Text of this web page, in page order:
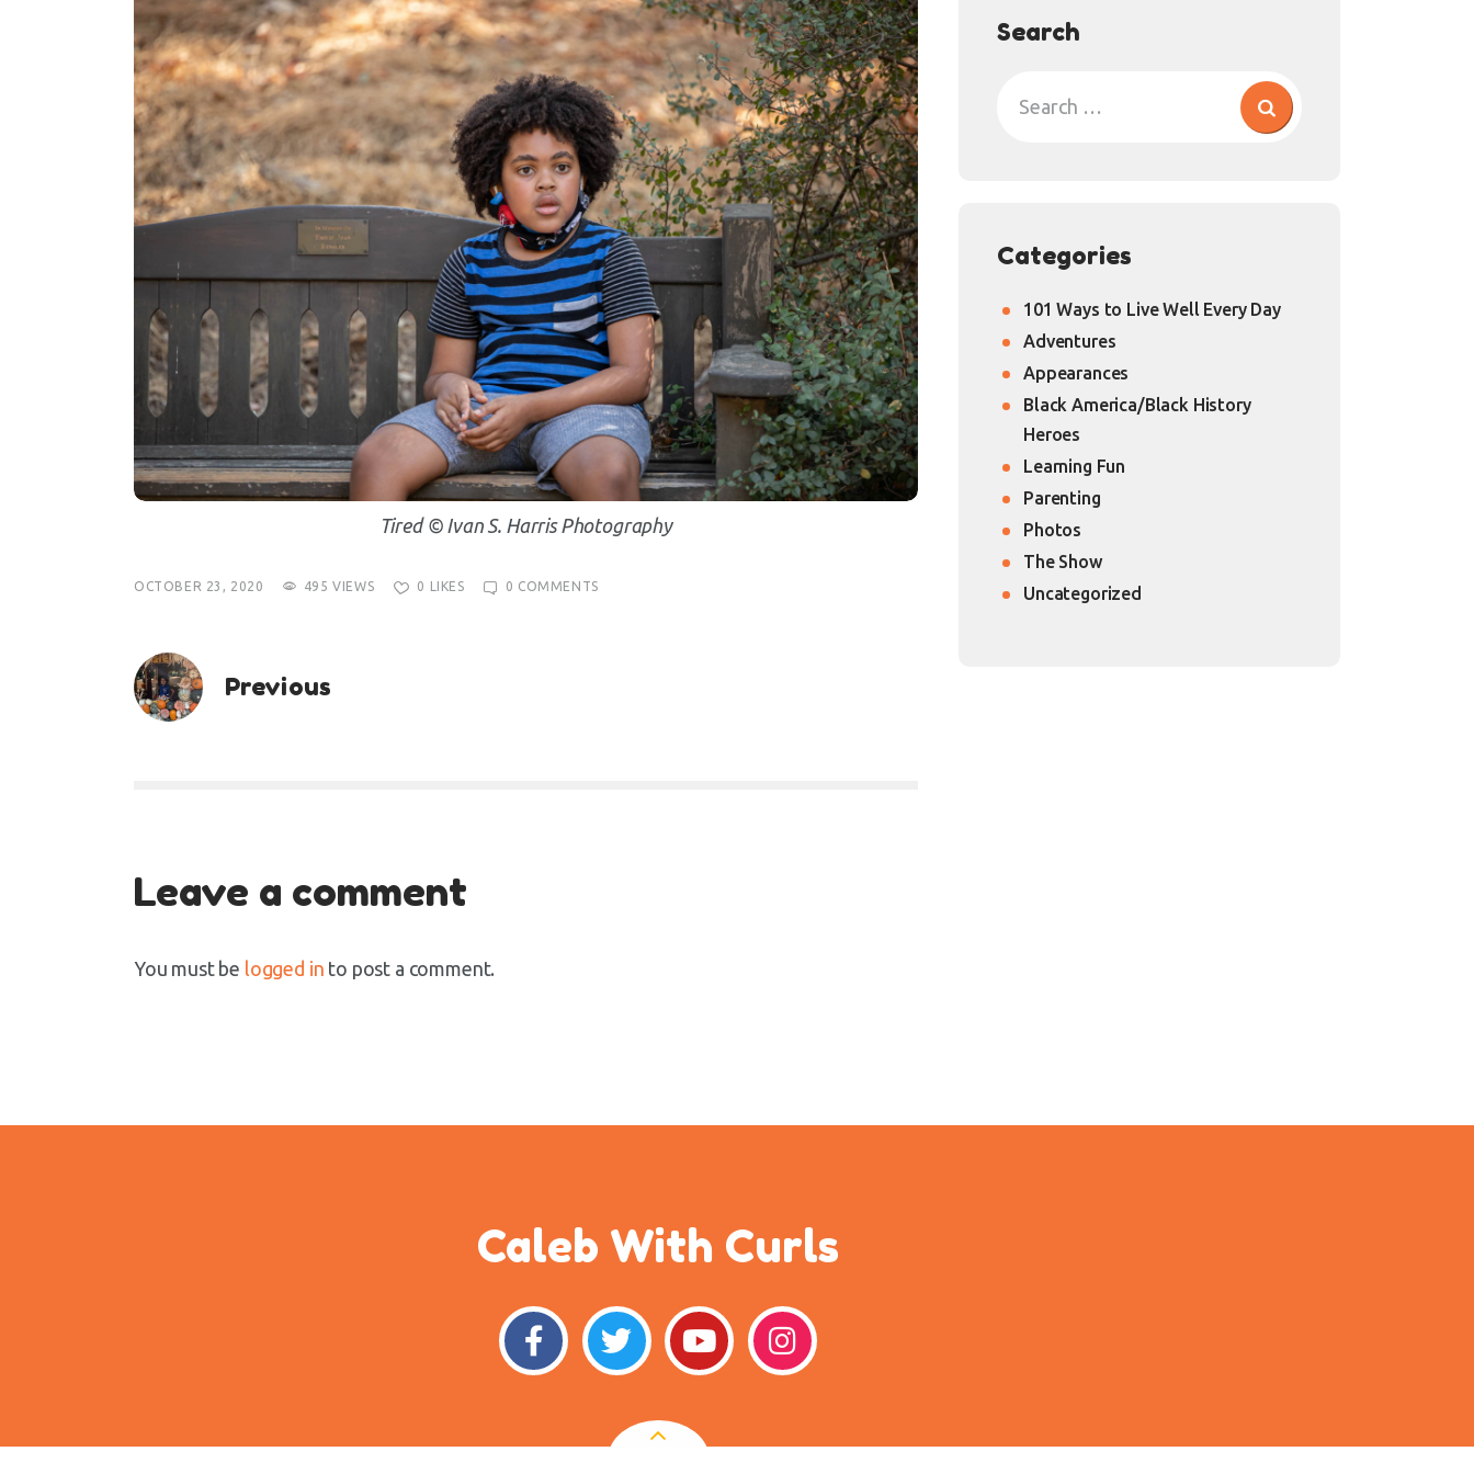
Tired © Ivan S. Harris Photography
OCTOBER 23, 2020 495 VIEWS 0 LIKES 0 COMMENTS
Previous
Leave a comment
You must be logged in to post a comment.
Search
Categories
101 Ways to Live Well Every Day
Adventures
Appearances
Black America/Black History
Heroes
Learning Fun
Parenting
Photos
The Show
Uncategorized
Caleb With Curls